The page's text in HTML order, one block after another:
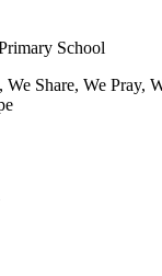
School
We Share, We Pray,